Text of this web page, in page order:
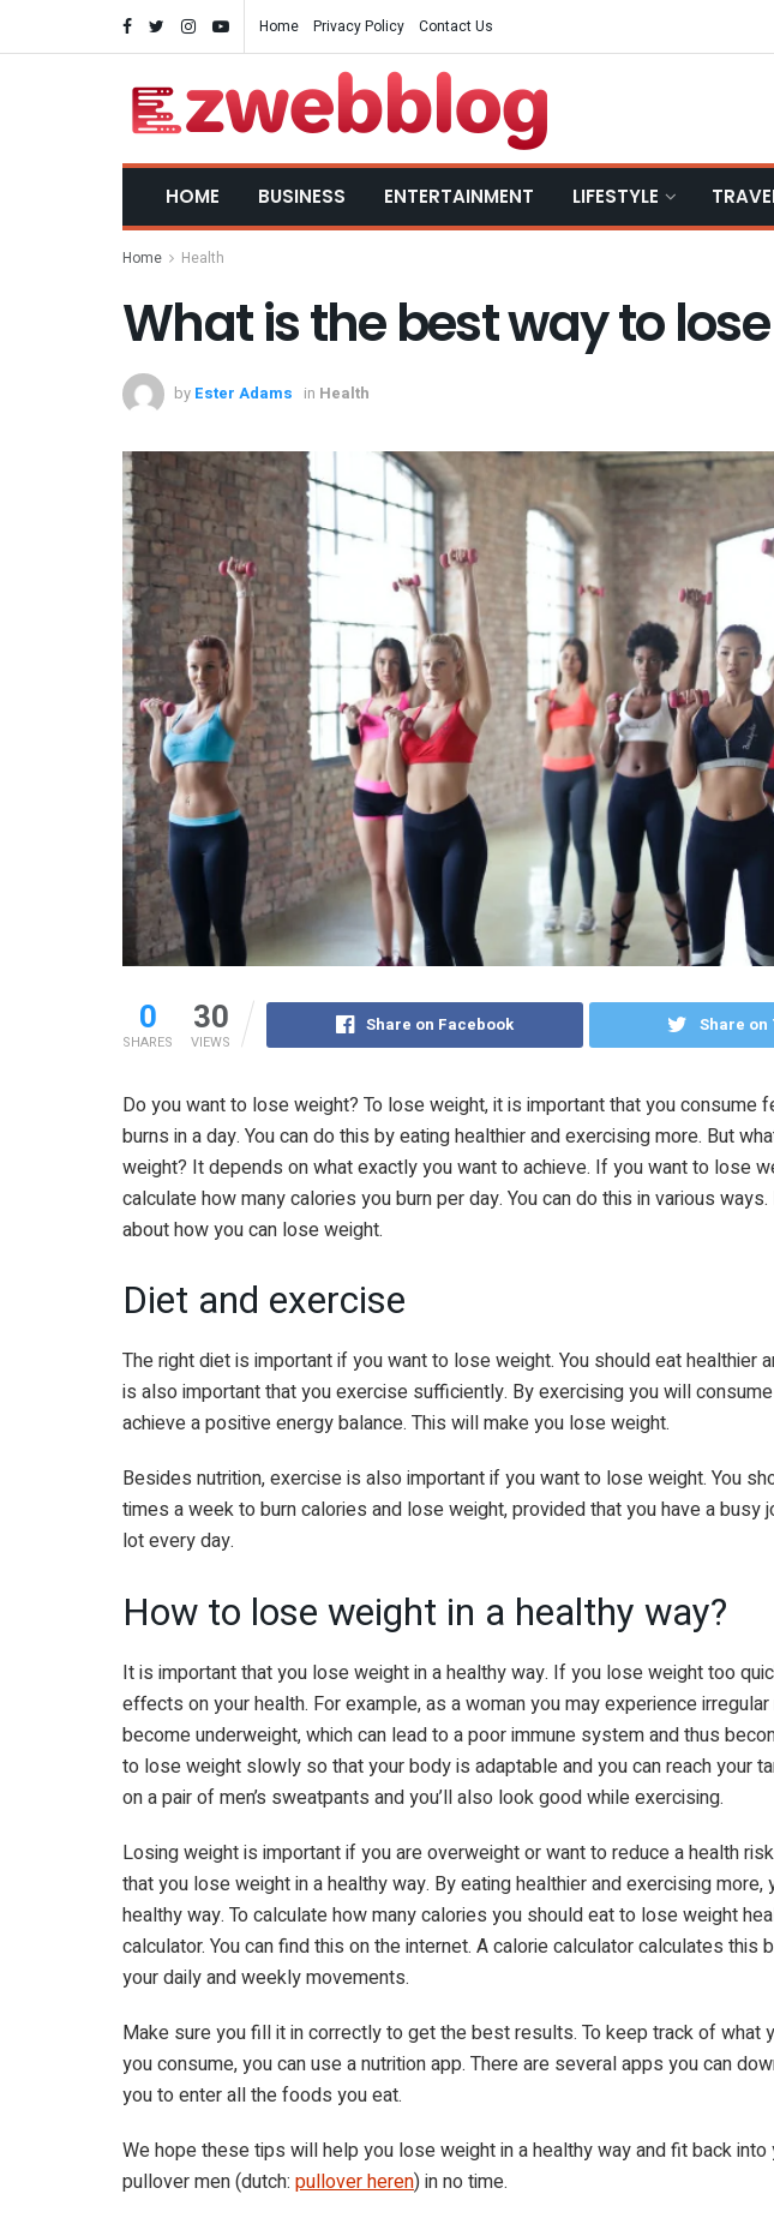
Home Privacy Policy Contact Us
HOME BUSINESS ENTERTAINMENT LIFESTYLE
Home Health
What is the best way to
by Ester Adams in Health
0
SHARES
30
VIEWS
Share on Facebook Share on
Do you want to lose weight? To lose weight, it is important that you consume
burns in a day. You can do this by eating healthier and exercising more. But
weight? It depends on what exactly you want to achieve. If you want to lose
calculate how many calories you burn per day. You can do this in various
about how you can lose weight.
Diet and exercise
The right diet is important if you want to lose weight. You should eat healthier
is also important that you exercise sufficiently. By exercising you will
achieve a positive energy balance. This will make you lose weight.
Besides nutrition, exercise is also important if you want to lose weight. You
times a week to burn calories and lose weight, provided that you have a busy
lot every day.
How to lose weight in a healthy way?
It is important that you lose weight in a healthy way. If you lose weight too
effects on your health. For example, as a woman you may experience
become underweight, which can lead to a poor immune system and thus
to lose weight slowly so that your body is adaptable and you can reach your
on a pair of men’s sweatpants and you’ll also look good while exercising.
Losing weight is important if you are overweight or want to reduce a health
that you lose weight in a healthy way. By eating healthier and exercising more,
healthy way. To calculate how many calories you should eat to lose weight
calculator. You can find this on the internet. A calorie calculator calculates this
your daily and weekly movements.
Make sure you fill it in correctly to get the best results. To keep track of what
you consume, you can use a nutrition app. There are several apps you can
you to enter all the foods you eat.
We hope these tips will help you lose weight in a healthy way and fit back into
pullover men (dutch: pullover heren) in no time.